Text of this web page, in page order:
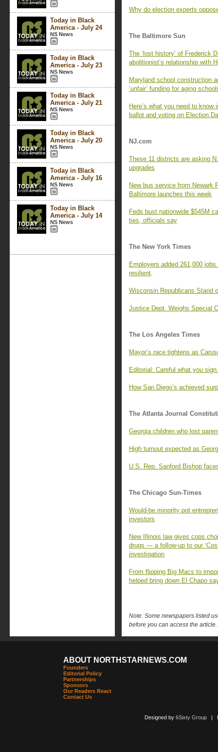
Today in Black
America - July 24
NS News
Today in Black
America - July 23
NS News
Today in Black
America - July 21
NS News
Today in Black
America - July 20
NS News
Today in Black
America - July 16
NS News
Today in Black
America - July 14
NS News
Why do election experts
The Baltimore Sun
The ‘lost history’ of Frederick
abolitionist’s relationship with
Maryland school construction
‘unfair’ funding for aging
Here’s what you need to
ballot and voting on Election
NJ.com
These 11 districts are asking
upgrades
New bus service from Newark
Baltimore launches this week
Feds bust nationwide $545M
ties, officials say
The New York Times
Employers added 261,000
resilient.
Wisconsin Republicans Stand
Justice Dept. Weighs Special
The Los Angeles Times
Mayor’s race tightens as
Editorial: Careful what you
How San Diego’s achieved
The Atlanta Journal
Georgia children who lost
High turnout expected as
U.S. Rep. Sanford Bishop
The Chicago Sun-Times
Would-be minority pot
investors
New Illinois law gives cops
drugs — a follow-up to our
investigation
From flipping Big Macs to
helped bring down El Chapo
Note: Some newspapers listed
before you can access the article.
ABOUT NORTHSTARNEWS.COM
Founders
Editorial Policy
Partnerships
Sponsors
Our Readers React
Contact Us
Designed by 6Sixty Group|